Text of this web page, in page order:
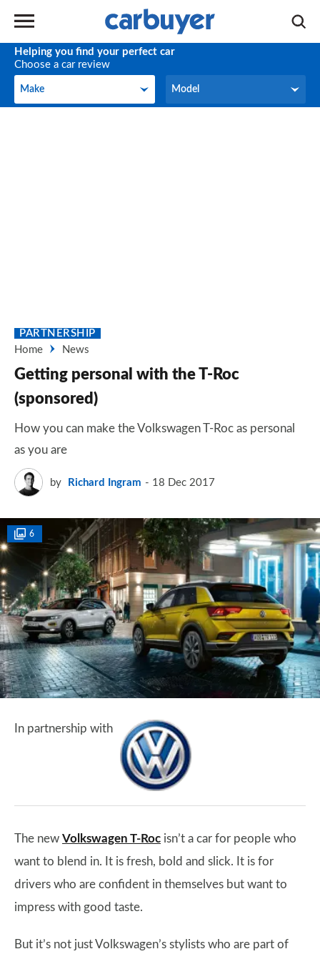
Helping you find your perfect car
Choose a car review
Make
Make Model
Model
PARTNERSHIP
Home
News
Getting personal with the T-Roc
(sponsored)
How you can make the Volkswagen T-Roc as personal
as you are
by Richard Ingram 18 Dec 2017
6
In partnership with
The new Volkswagen T-Roc isn’t a car for people who
want to blend in. It is fresh, bold and slick. It is for
drivers who are confident in themselves but want to
impress with good taste.
But it’s not just Volkswagen’s stylists who are part of